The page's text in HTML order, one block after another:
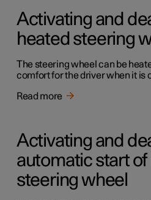
Activating and
heated steering
The steering wheel can be
comfort for the driver when it is
Read more
Activating and
automatic start of
steering wheel